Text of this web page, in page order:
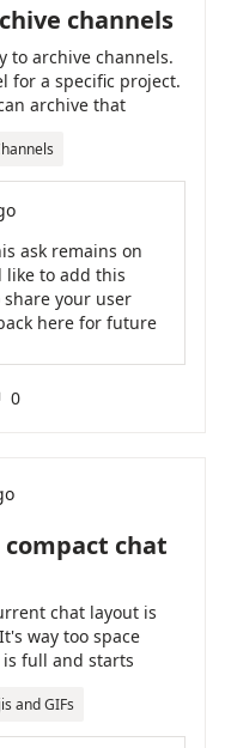
channels
to archive channels.
for a specific project.
archive that
primary view while
needed. I could see
quickly with
complete.
ask remains on
like to add this
your user
here for future
0
chat
chat layout is
way too space
full and starts
and GIFs